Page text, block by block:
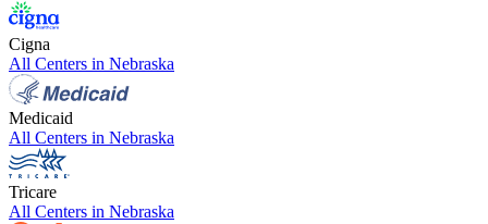
Cigna
All Centers in Nebraska
Medicaid
All Centers in Nebraska
Tricare
All Centers in Nebraska